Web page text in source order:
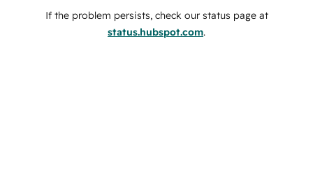
If the problem persists, check our status page at
status.hubspot.com.